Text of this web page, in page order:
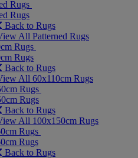
Rugs
Rugs
Back to Rugs
All Patterned Rugs
Rugs
Rugs
Back to Rugs
All 60x110cm Rugs
Rugs
Rugs
Back to Rugs
All 100x150cm Rugs
Rugs
Rugs
Back to Rugs